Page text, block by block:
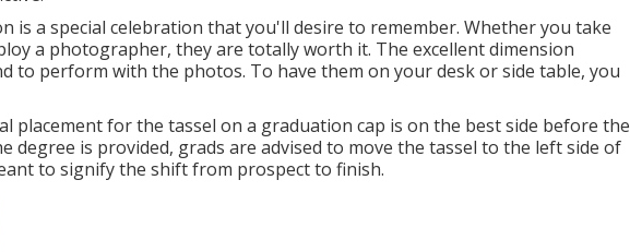
is a special celebration that you'll desire to remember. Whether you take
a photographer, they are totally worth it. The excellent dimension
to perform with the photos. To have them on your desk or side table, you
placement for the tassel on a graduation cap is on the best side before the
degree is provided, grads are advised to move the tassel to the left side of
to signify the shift from prospect to finish.